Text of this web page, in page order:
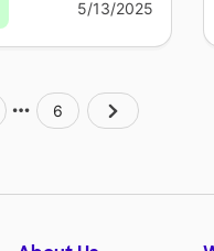
5/13/2025
6